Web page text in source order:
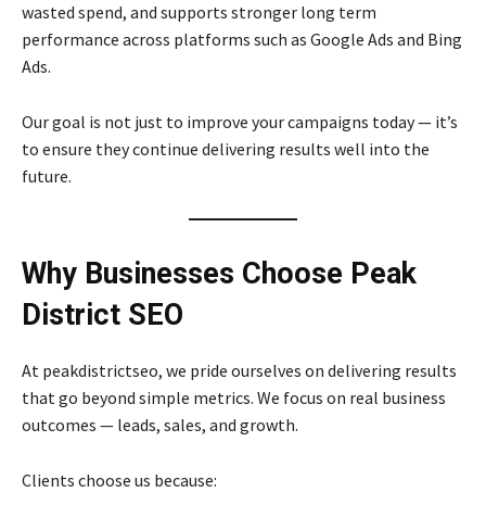
wasted spend, and supports stronger long term
performance across platforms such as Google Ads and Bing
Ads.
Our goal is not just to improve your campaigns today — it’s
to ensure they continue delivering results well into the
future.
Why Businesses Choose Peak
District SEO
At peakdistrictseo, we pride ourselves on delivering results
that go beyond simple metrics. We focus on real business
outcomes — leads, sales, and growth.
Clients choose us because: